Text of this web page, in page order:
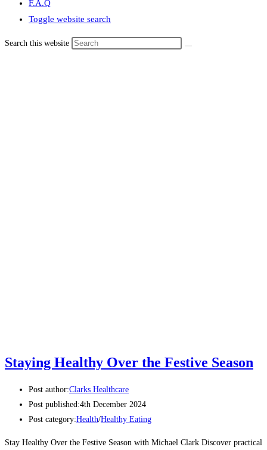
F.A.Q
Toggle website search
Search this website
Staying Healthy Over the Festive Season
Post author:Clarks Healthcare
Post published:4th December 2024
Post category:Health/Healthy Eating
Stay Healthy Over the Festive Season with Michael Clark Discover practical